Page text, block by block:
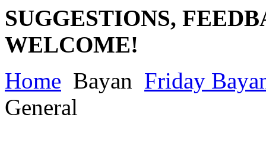
SUGGESTIONS,
WELCOME!
Home Bayan Friday
General